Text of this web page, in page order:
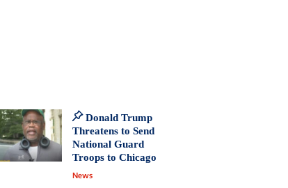
Donald Trump
Threatens to Send
National Guard
Troops to Chicago
News